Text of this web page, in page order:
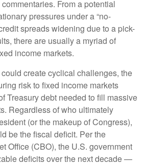
From a potential
pressures under a “no-
spreads widening due to a pick-
there are usually a myriad of
income markets.
create cyclical challenges, the
risk to fixed income markets
Treasury debt needed to fill massive
Regardless of who ultimately
(or the makeup of Congress),
be the fiscal deficit. Per the
Office (CBO), the U.S. government
deficits over the next decade —